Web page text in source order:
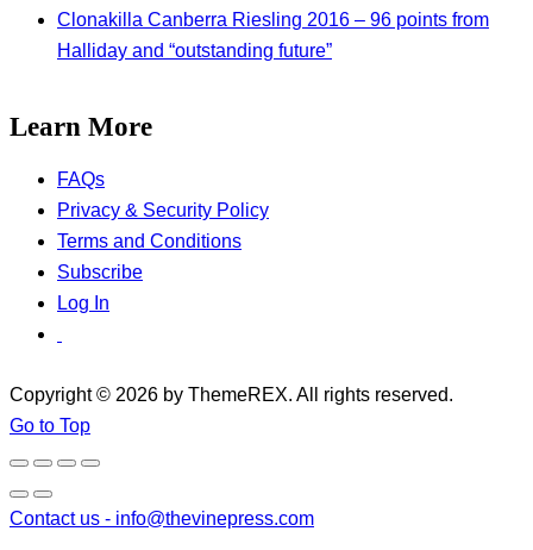
Clonakilla Canberra Riesling 2016 – 96 points from
Halliday and “outstanding future”
Learn More
FAQs
Privacy & Security Policy
Terms and Conditions
Subscribe
Log In
Copyright © 2026 by ThemeREX. All rights reserved.
Go to Top
Contact us - info@thevinepress.com